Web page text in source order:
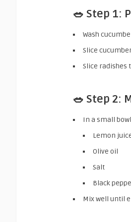
🥗 Step 1:
Wash
Slice
Slice radishes
🥗 Step 2:
In a small
Lemon
Olive oil
Salt
Black
Mix well until